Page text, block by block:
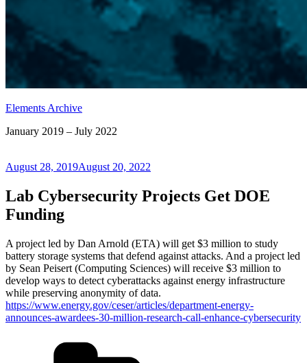
Elements Archive
January 2019 – July 2022
Posted
August 28, 2019August 20, 2022
Lab Cybersecurity Projects Get DOE
Funding
A project led by Dan Arnold (ETA) will get $3 million to study
battery storage systems that defend against attacks. And a project led
by Sean Peisert (Computing Sciences) will receive $3 million to
develop ways to detect cyberattacks against energy infrastructure
while preserving anonymity of data.
https://www.energy.gov/ceser/articles/department-energy-
announces-awardees-30-million-research-call-enhance-cybersecurity